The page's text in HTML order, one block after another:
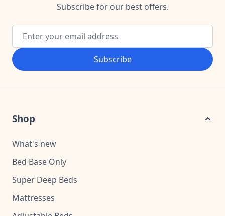
Subscribe for our best offers.
Email Address
Subscribe
Shop
What's new
Bed Base Only
Super Deep Beds
Mattresses